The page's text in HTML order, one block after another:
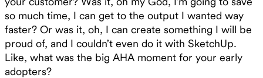
so much time, I can get to the output I wanted way
faster? Or was it, oh, I can create something I will be
proud of, and I couldn’t even do it with SketchUp.
Like, what was the big AHA moment for your early
adopters?